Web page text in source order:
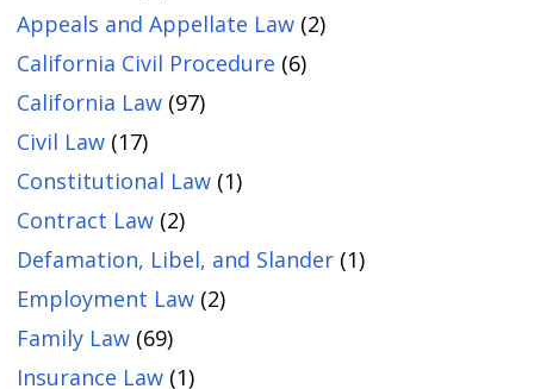
Appeals and Appellate Law(2)
California Civil Procedure (6)
California Law(97)
Civil Law(17)
Constitutional Law(1)
Contract Law(2)
Defamation, Libel, and Slander(1)
Employment Law(2)
Family Law(69)
Insurance Law(1)